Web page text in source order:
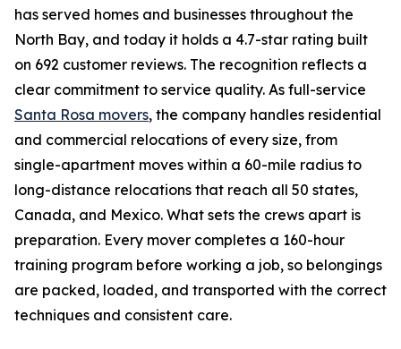
has served homes and businesses throughout the
North Bay, and today it holds a 4.7-star rating built
on 692 customer reviews. The recognition reflects a
clear commitment to service quality. As full-service
Santa Rosa movers, the company handles residential
and commercial relocations of every size, from
single-apartment moves within a 60-mile radius to
long-distance relocations that reach all 50 states,
Canada, and Mexico. What sets the crews apart is
preparation. Every mover completes a 160-hour
training program before working a job, so belongings
are packed, loaded, and transported with the correct
techniques and consistent care.